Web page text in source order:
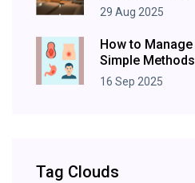
29 Aug 2025
How to
Simple Methods
16 Sep 2025
Tag Clouds